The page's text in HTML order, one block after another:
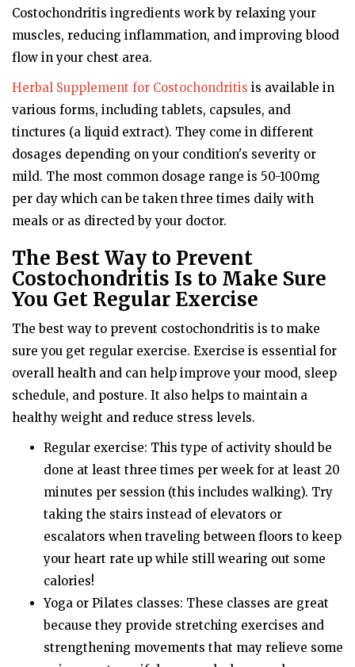
Costochondritis ingredients work by relaxing your
muscles, reducing inflammation, and improving blood
flow in your chest area.
Herbal Supplement for Costochondritis is available in
various forms, including tablets, capsules, and
tinctures (a liquid extract). They come in different
dosages depending on your condition's severity or
mild. The most common dosage range is 50-100mg
per day which can be taken three times daily with
meals or as directed by your doctor.
The Best Way to Prevent
Costochondritis Is to Make Sure
You Get Regular Exercise
The best way to prevent costochondritis is to make
sure you get regular exercise. Exercise is essential for
overall health and can help improve your mood, sleep
schedule, and posture. It also helps to maintain a
healthy weight and reduce stress levels.
Regular exercise: This type of activity should be
done at least three times per week for at least 20
minutes per session (this includes walking). Try
taking the stairs instead of elevators or
escalators when traveling between floors to keep
your heart rate up while still wearing out some
calories!
Yoga or Pilates classes: These classes are great
because they provide stretching exercises and
strengthening movements that may relieve some